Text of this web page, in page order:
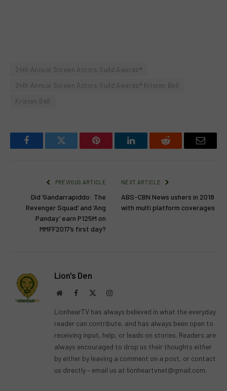
24th Annual Screen Actors Guild Awards®
24th Annual Screen Actors Guild Awards® Kristen Bell
Kristen Bell
FacebookTwitter Pinterest LinkedInReddit Email
PREVIOUS ARTICLE
Did ‘Gandarrapiddo: The
Revenger Squad’ and ‘Ang
Panday’ earn P125M on
MMFF2017’s first day?
NEXT ARTICLE
ABS-CBN News ushers in 2018
with multi platform coverages
Lion's Den
WebsiteFacebook Instagram
LionhearTV has always believed in what the everyday
reader can contribute, and has always been open to
receiving input, help, or leads on stories. Readers are
always encouraged to drop us their thoughts either
by either by leaving a comment on a post, or contact
us directly – email us at lionheartvnet@gmail.com.